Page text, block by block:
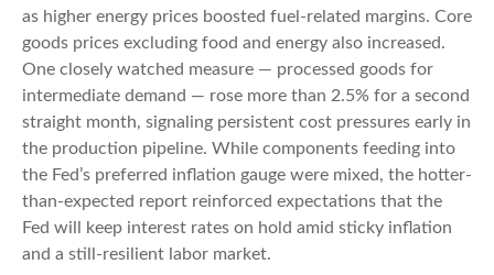
as higher energy prices boosted fuel-related margins. Core
goods prices excluding food and energy also increased.
One closely watched measure — processed goods for
intermediate demand — rose more than 2.5% for a second
straight month, signaling persistent cost pressures early in
the production pipeline. While components feeding into
the Fed’s preferred inflation gauge were mixed, the hotter-
than-expected report reinforced expectations that the
Fed will keep interest rates on hold amid sticky inflation
and a still-resilient labor market.